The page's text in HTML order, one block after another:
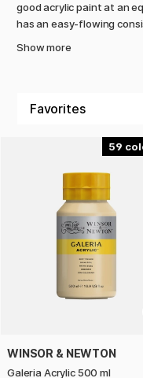
good acrylic paint at an
has an easy-flowing
and affordable acrylic
The series also includes
affordable brushes.
Show more
59
WINSOR & NEWTON
Galeria Acrylic 500 ml